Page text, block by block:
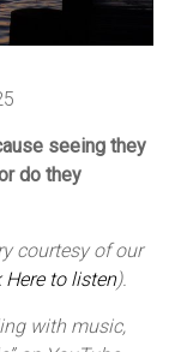
seeing they
do they
courtesy of our
Here to listen).
with music,